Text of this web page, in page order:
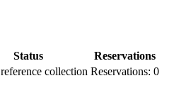
Status
Reservations
reference collection Reservations: 0